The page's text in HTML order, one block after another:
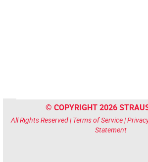
© COPYRIGHT 2026
All Rights Reserved | Terms of Service|
Statement